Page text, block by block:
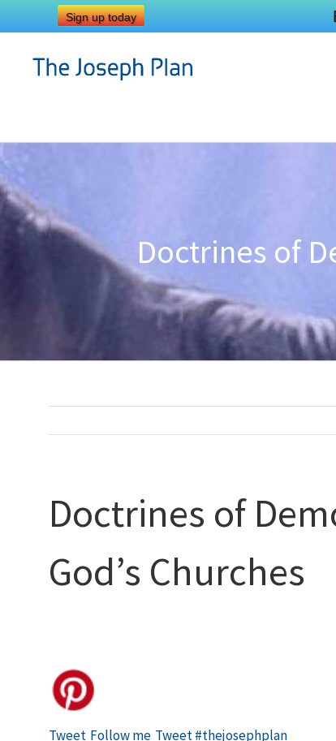
Doctrines of
Doctrines of
God’s Churches
Tweet Follow me Tweet #thejosephplan
Sign up today